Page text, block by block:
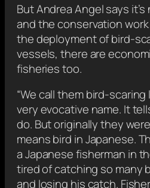
But Andrea Angel says
and the conservation
the deployment of bird-
vessels, there are
fisheries too.
“We call them bird-scaring
very evocative name. It
do. But originally they
means bird in Japanese.
a Japanese fisherman in
tired of catching so many
and losing his catch.